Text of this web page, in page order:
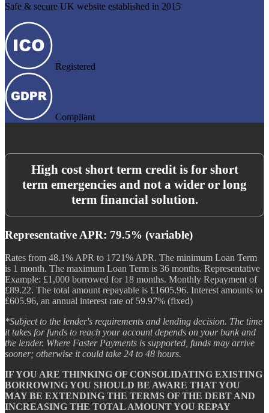
Safe & secure UK website established in 2015
Registered
Compliant
High cost short term credit is for short
term emergencies and not a wider or long
term financial solution.
Representative APR: 79.5% (variable)
Rates from 48.1% APR to 1721% APR. The minimum Loan Term
is 1 month. The maximum Loan Term is 36 months. Representative
Example: £1,000 borrowed for 18 months. Monthly Repayment of
£89.22. The total amount repayable is £1605.96. Interest amounts to
£605.96, an annual interest rate of 59.97% (fixed)
*Subject to the lender's requirements and lending decision. The time
it takes for funds to reach your account depends on your bank and
the lender. Where Faster Payments is supported, funds may arrive
sooner; otherwise it could take 24 to 48 hours.
IF YOU ARE THINKING OF CONSOLIDATING EXISTING
BORROWING YOU SHOULD BE AWARE THAT YOU
MAY BE EXTENDING THE TERMS OF THE DEBT AND
INCREASING THE TOTAL AMOUNT YOU REPAY